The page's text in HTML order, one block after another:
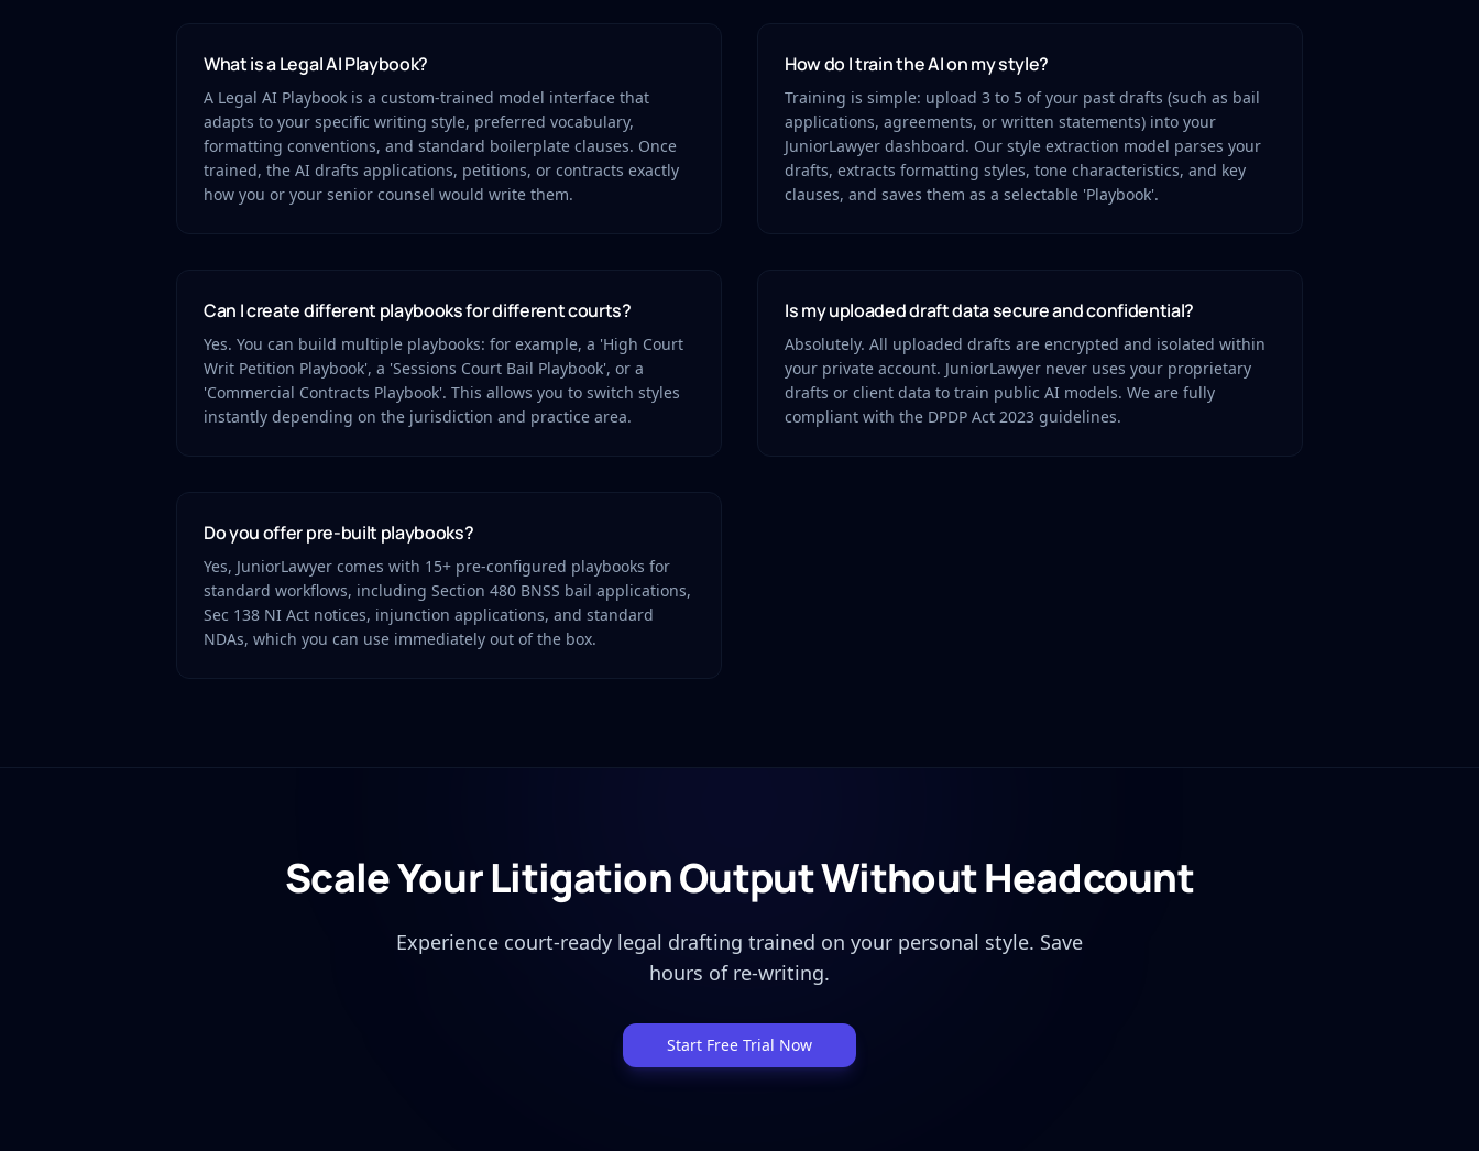
What is a Legal AI Playbook?
A Legal AI Playbook is a custom-trained model interface that
adapts to your specific writing style, preferred vocabulary,
formatting conventions, and standard boilerplate clauses. Once
trained, the AI drafts applications, petitions, or contracts exactly
how you or your senior counsel would write them.
How do I train the AI on my style?
Training is simple: upload 3 to 5 of your past drafts (such as bail
applications, agreements, or written statements) into your
JuniorLawyer dashboard. Our style extraction model parses your
drafts, extracts formatting styles, tone characteristics, and key
clauses, and saves them as a selectable 'Playbook'.
Can I create different playbooks for different courts?
Yes. You can build multiple playbooks: for example, a 'High Court
Writ Petition Playbook', a 'Sessions Court Bail Playbook', or a
'Commercial Contracts Playbook'. This allows you to switch styles
instantly depending on the jurisdiction and practice area.
Is my uploaded draft data secure and confidential?
Absolutely. All uploaded drafts are encrypted and isolated within
your private account. JuniorLawyer never uses your proprietary
drafts or client data to train public AI models. We are fully
compliant with the DPDP Act 2023 guidelines.
Do you offer pre-built playbooks?
Yes, JuniorLawyer comes with 15+ pre-configured playbooks for
standard workflows, including Section 480 BNSS bail applications,
Sec 138 NI Act notices, injunction applications, and standard
NDAs, which you can use immediately out of the box.
Scale Your Litigation Output Without Headcount
Experience court-ready legal drafting trained on your personal style. Save
hours of re-writing.
Start Free Trial Now